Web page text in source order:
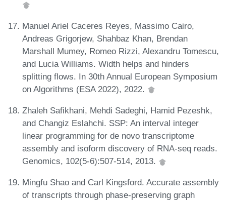
Manuel Ariel Caceres Reyes, Massimo Cairo,
Andreas Grigorjew, Shahbaz Khan, Brendan
Marshall Mumey, Romeo Rizzi, Alexandru Tomescu,
and Lucia Williams. Width helps and hinders
splitting flows. In 30th Annual European Symposium
on Algorithms (ESA 2022), 2022.
Zhaleh Safikhani, Mehdi Sadeghi, Hamid Pezeshk,
and Changiz Eslahchi. SSP: An interval integer
linear programming for de novo transcriptome
assembly and isoform discovery of RNA-seq reads.
Genomics, 102(5-6):507-514, 2013.
Mingfu Shao and Carl Kingsford. Accurate assembly
of transcripts through phase-preserving graph